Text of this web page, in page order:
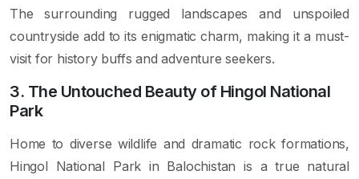
The surrounding rugged landscapes and unspoiled
countryside add to its enigmatic charm, making it a must-
visit for history buffs and adventure seekers.
3. The Untouched Beauty of Hingol National
Park
Home to diverse wildlife and dramatic rock formations,
Hingol National Park in Balochistan is a true natural